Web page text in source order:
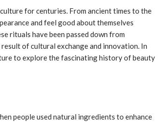
for centuries. From ancient times to the
and feel good about themselves
rituals have been passed down from
of cultural exchange and innovation. In
to explore the fascinating history of beauty
people used natural ingredients to enhance